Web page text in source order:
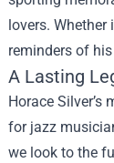
lovers.
reminders of
A Lasting
Horace
for jazz
we look to the